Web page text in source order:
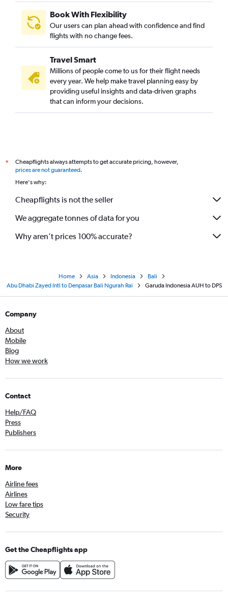
Book With Flexibility
Our users can plan ahead with confidence and find
flights with no change fees.
Travel Smart
Millions of people come to us for their flight needs
every year. We help make travel planning easy by
providing useful insights and data-driven graphs
that can inform your decisions.
*
Cheapflights always attempts to get accurate pricing, however,
prices are not guaranteed.
Here's why:
Cheapflights is not the seller
We aggregate tonnes of data for you
Why aren’t prices 100% accurate?
Home Asia Indonesia
Bali
Abu Dhabi Zayed Intl to Denpasar Bali Ngurah Rai
Garuda Indonesia AUH to DPS
Company
About
Mobile
Blog
How we work
Contact
Help/FAQ
Press
Publishers
More
Airline fees
Airlines
Low fare tips
Security
Get the Cheapflights app